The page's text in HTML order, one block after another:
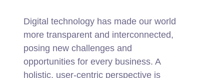
Digital technology has made our world
more transparent and interconnected,
posing new challenges and
opportunities for every business. A
holistic, user-centric perspective is